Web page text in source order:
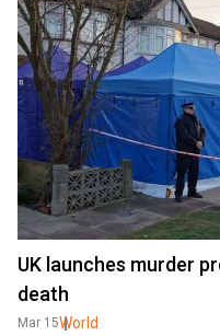
UK launches murder
death
Mar 15World